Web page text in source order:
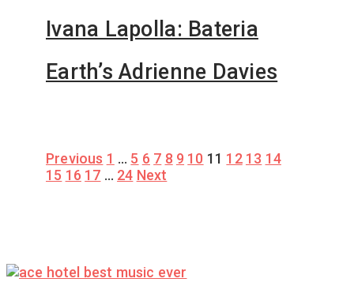
Ivana Lapolla: Bateria
Earth’s Adrienne Davies
Posts
pagination
Previous 1 … 5 6 7 8 9 10 11 12 13 14
15 16 17 … 24 Next